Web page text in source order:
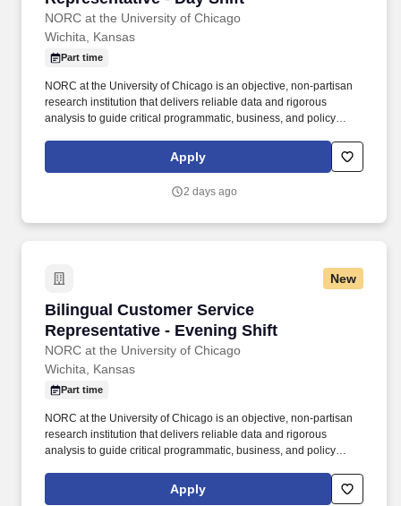
NORC at the University of Chicago
Wichita, Kansas
Part time
NORC at the University of Chicago is an objective, non-partisan
research institution that delivers reliable data and rigorous
analysis to guide critical programmatic, business, and policy
studies, created and applied innovative methods and tools, and
advanced principles of scientific integrity and collaboration.
Apply
2 days ago
New
Bilingual Customer Service
Representative - Evening Shift
NORC at the University of Chicago
Bilingual Customer Service Representative -
Wichita, Kansas
Part time
NORC at the University of Chicago is an objective, non-partisan
research institution that delivers reliable data and rigorous
analysis to guide critical programmatic, business, and policy
studies, created and applied innovative methods and tools, and
advanced principles of scientific integrity and collaboration.
Apply